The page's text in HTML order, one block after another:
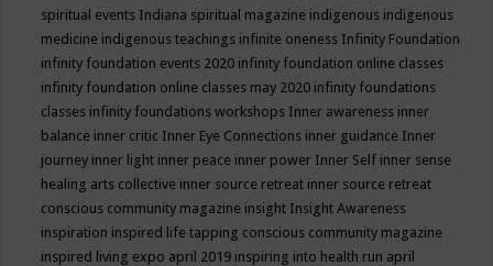
spiritual events Indiana spiritual magazine indigenous indigenous
medicine indigenous teachings infinite oneness Infinity Foundation
infinity foundation events 2020 infinity foundation online classes
infinity foundation online classes may 2020 infinity foundations
classes infinity foundations workshops Inner awareness inner
balance inner critic Inner Eye Connections inner guidance Inner
journey inner light inner peace inner power Inner Self inner sense
healing arts collective inner source retreat inner source retreat
conscious community magazine insight Insight Awareness
inspiration inspired life tapping conscious community magazine
inspired living expo april 2019 inspiring into health run april